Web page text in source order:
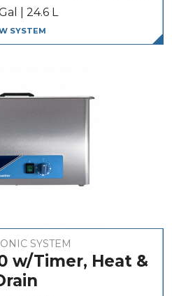
| 24.6 L
SYSTEM
SYSTEM
w/Timer, Heat &